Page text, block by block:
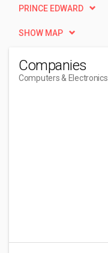
PRINCE EDWARD
SHOW MAP
Companies
Computers & Electronics